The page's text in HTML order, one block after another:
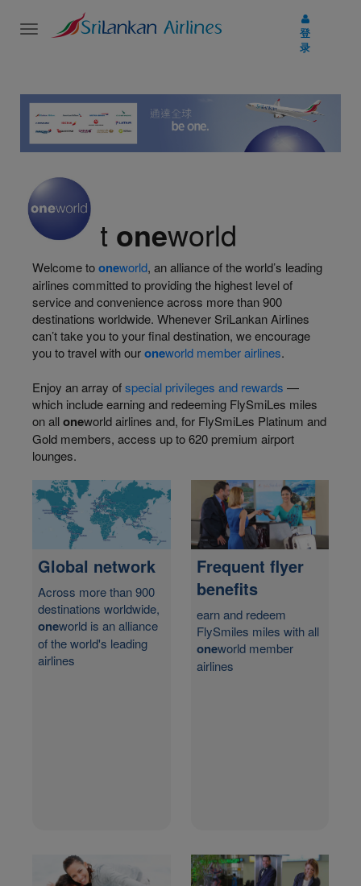
Toggle
登
录
About oneworld
Welcome tooneworld, an alliance of the world’s leading
airlines committed to providing the highest level of
service and convenience across more than 900
destinations worldwide. Whenever SriLankan Airlines
can’t take you to your final destination, we encourage
you to travel with ouroneworld member airlines.
Enjoy an array ofspecial privileges and rewards —
which include earning and redeeming FlySmiLes miles
on alloneworld airlines and, for FlySmiLes Platinum and
Gold members, access up to 620 premium airport
lounges.
Global network
Across more than 900
destinations worldwide,
oneworld is an alliance
of the world's leading
airlines
Frequent flyer
benefits
earn and redeem
FlySmiles miles with all
oneworld member
airlines